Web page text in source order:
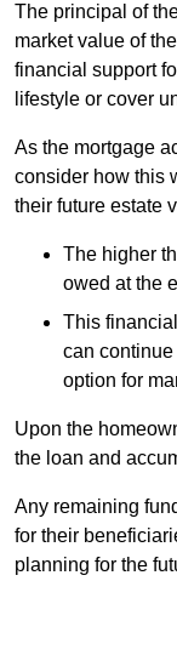
The principal of
market value of
financial support
lifestyle or cover
As the mortgage
consider how this
their future estate
The higher
owed at the
This
can
option for
Upon the
the loan and
Any remaining
for their
planning for the